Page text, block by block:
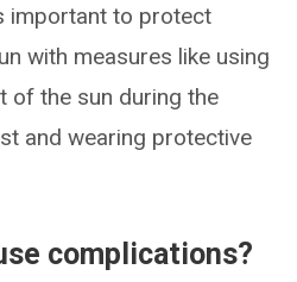
important to protect
with measures like using
of the sun during the
and wearing protective
complications?